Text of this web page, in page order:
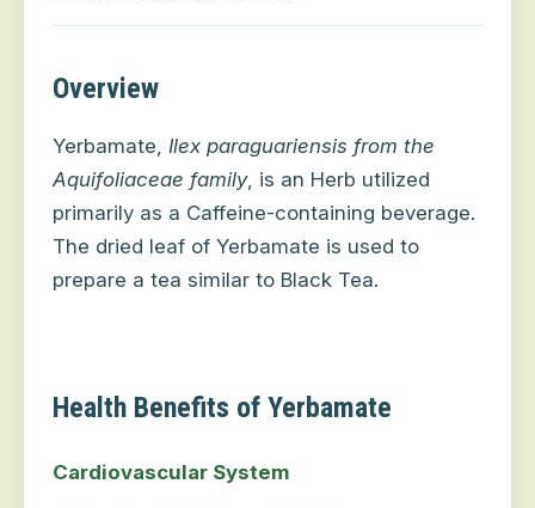
Overview
Yerbamate, Ilex paraguariensis from the
Aquifoliaceae family, is an Herb utilized
primarily as a Caffeine-containing beverage.
The dried leaf of Yerbamate is used to
prepare a tea similar to Black Tea.
Health Benefits of Yerbamate
Cardiovascular System